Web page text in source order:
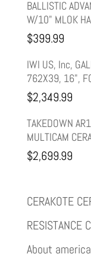
BALLISTIC
W/10" MLOK
$399.99
IWI US, Inc,
762X39, 16",
$2,349.99
TAKEDOWN
MULTICAM
$2,699.99
CERAKOTE
RESISTANCE
About